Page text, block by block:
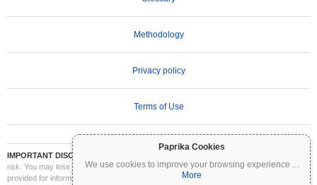
Paprika Cookies
We use cookies to improve your browsing experience ...
More
Methodology
Privacy policy
Terms of Use
IMPORTANT DISCLAIMER:
risk. You may lose part or all of your investment. All information on Coinpaprika is
provided for informational purposes only and does not constitute financial or investment